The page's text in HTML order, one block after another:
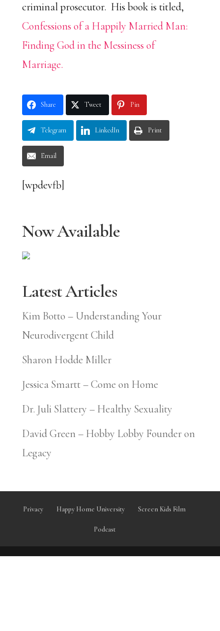
criminal prosecutor. His book is titled,
Confessions of a Happily Married Man:
Finding God in the Messiness of
Marriage.
Share Tweet Pin
Telegram LinkedIn Print
Email
[wpdevfb]
Now Available
Latest Articles
Kim Botto – Understanding Your
Neurodivergent Child
Sharon Hodde Miller
Jessica Smartt – Come on Home
Dr. Juli Slattery – Healthy Sexuality
David Green – Hobby Lobby Founder on
Legacy
Privacy Happy Home University Screen Kids Film
Podcast